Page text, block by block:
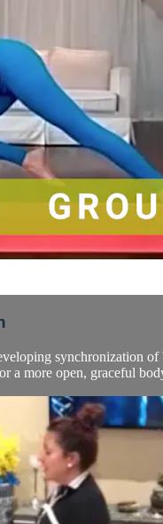
synchronization
a more open, graceful